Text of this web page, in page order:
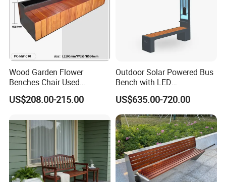
Name
Contemporary Communal Cosy Stainless Steel Outdoor Waiting Bench Seat for Park
xinfangzhen
Size
Customized
Hardwood/ WPC/Plastic Wood/Solid Wood + /Cast Iron Leg/Steel Leg/Stainless Steel Leg/Cast Aluminium Leg/Galvanized Steel Leg
Thermoplastic Coated/ Powder Coated/ Hot Galvanizing
Certification
ISO9001/ISO14001/OHSAS18001/SGS
Transport
By Sea(mainly), or by air
Payment term
T/T, L/C, Western Union, Money gram, etc
MOQ
20 PCS
Recommended Style
Wood Garden Flower
Benches Chair Used
Outdoor Wooden Bench
with Planter Box for
US$208.00-215.00
Outdoor Solar Powered Bus
Bench with LED
Screen/Phone Charging
US$635.00-720.00